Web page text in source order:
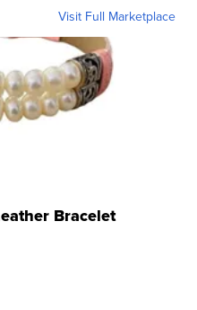
Visit Full Marketplace
Bracelet